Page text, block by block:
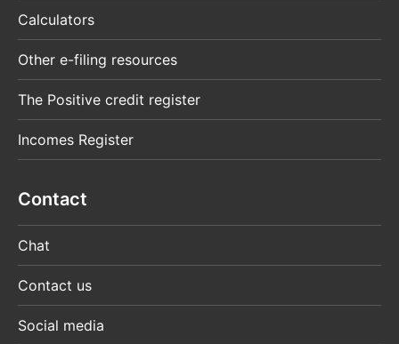
Calculators
Other e-filing resources
The Positive credit register
Incomes Register
Contact
Chat
Contact us
Social media